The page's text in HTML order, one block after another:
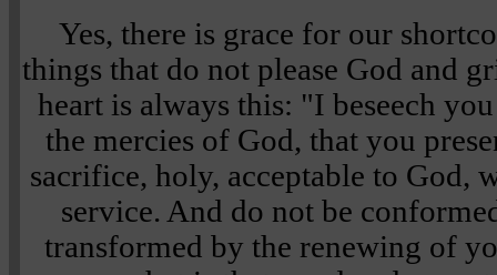
Yes, there is grace for our
things that do not please God and
heart is always this: "I beseech
the mercies of God, that you
sacrifice, holy, acceptable to God,
service. And do not be
transformed by the renewing of